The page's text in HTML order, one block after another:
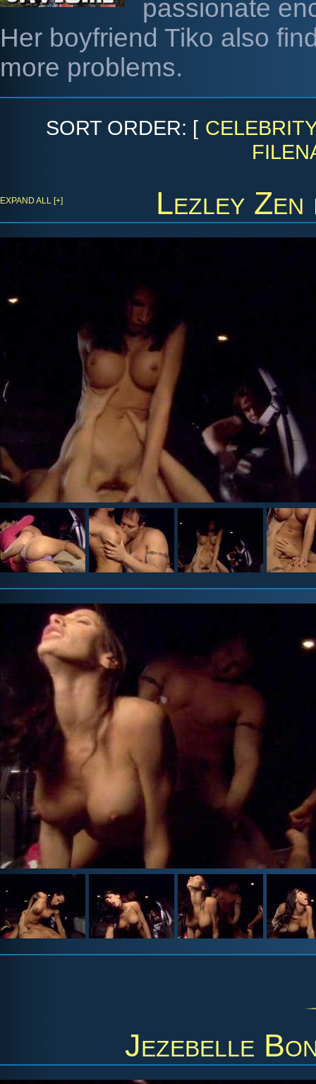
passionate
Her boyfriend Tiko also
more problems.
SORT ORDER: [
Lezley Zen
EXPAND ALL [+]
Jezebelle